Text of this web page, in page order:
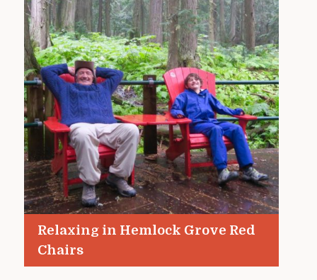
Relaxing in Hemlock Grove Red
Chairs